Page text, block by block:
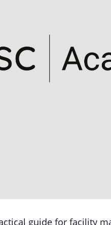
guide for facility